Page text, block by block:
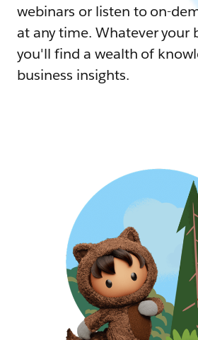
webinars or listen to on-
at any time. Whatever your
you'll find a wealth of
business insights.